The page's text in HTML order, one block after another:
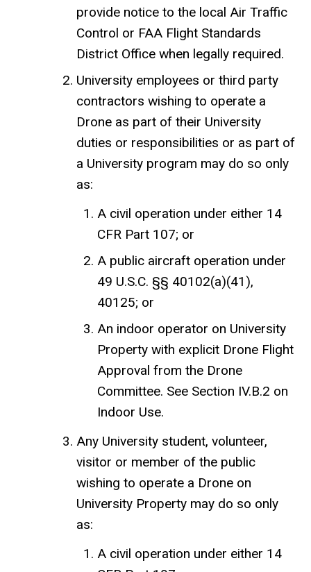
provide notice to the local Air Traffic
Control or FAA Flight Standards
District Office when legally required.
University employees or third party
contractors wishing to operate a
Drone as part of their University
duties or responsibilities or as part of
a University program may do so only
as:
A civil operation under either 14
CFR Part 107; or
A public aircraft operation under
49 U.S.C. §§ 40102(a)(41),
40125; or
An indoor operator on University
Property with explicit Drone Flight
Approval from the Drone
Committee. See Section IV.B.2 on
Indoor Use.
Any University student, volunteer,
visitor or member of the public
wishing to operate a Drone on
University Property may do so only
as:
A civil operation under either 14